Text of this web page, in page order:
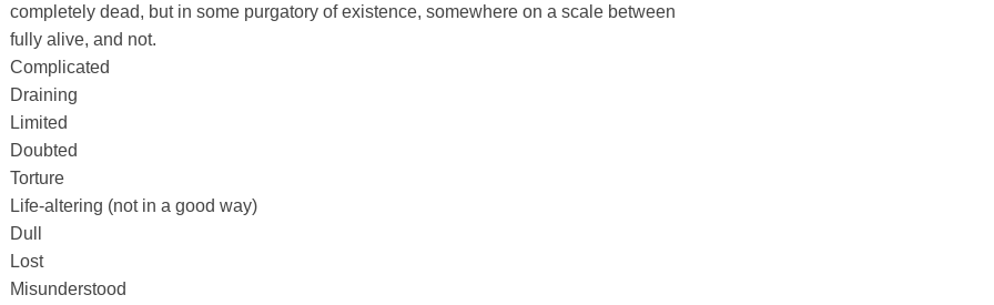
completely dead, but in some purgatory of existence, somewhere on a scale between
fully alive, and not.
Complicated
Draining
Limited
Doubted
Torture
Life-altering (not in a good way)
Dull
Lost
Misunderstood